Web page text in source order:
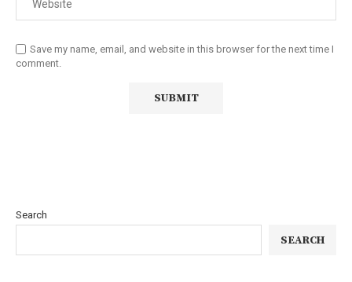
Save my name, email, and website in this browser for the next time I
comment.
Search
SEARCH